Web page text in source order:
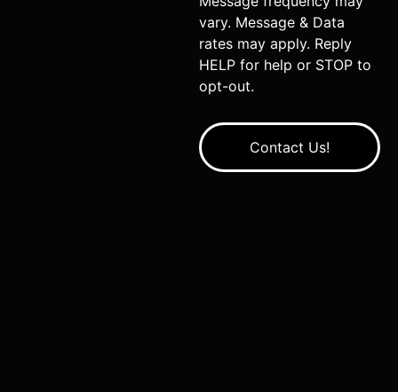
vary. Message & Data
rates may apply. Reply
HELP for help or STOP to
opt-out.
Contact Us!